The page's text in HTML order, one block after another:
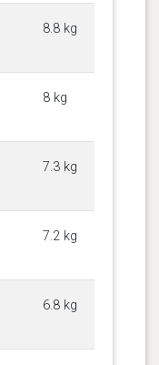
8.8 kg
8 kg
7.3 kg
7.2 kg
6.8 kg